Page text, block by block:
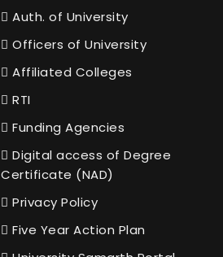
Auth. of University
Officers of University
Affiliated Colleges
RTI
Funding Agencies
Digital access of Degree
Certificate (NAD)
Privacy Policy
Five Year Action Plan